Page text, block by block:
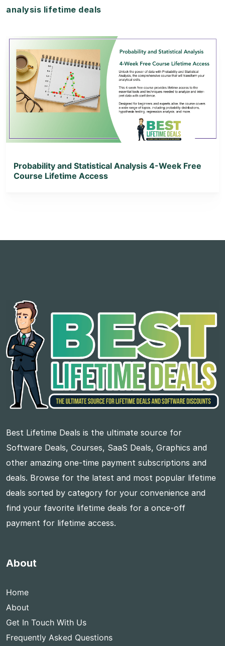
analysis lifetime deals
View Details
View Lifetime Deal
Probability and Statistical Analysis 4-Week Free
Course Lifetime Access
Best Lifetime Deals is the ultimate source for
Software Deals, Courses, SaaS Deals, Graphics and
other amazing one-time payment subscriptions and
deals. Browse for the latest and most popular lifetime
deals sorted by category for your convenience and
find your favorite lifetime deals for a once-off
payment for lifetime access.
About
Home
About
Get In Touch With Us
Frequently Asked Questions